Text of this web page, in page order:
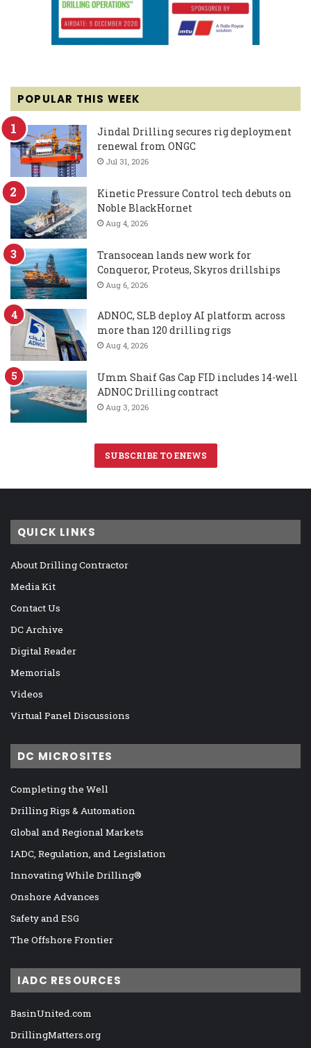
POPULAR THIS WEEK
Jindal Drilling secures rig deployment
renewal from ONGC
Jul 31, 2026
Kinetic Pressure Control tech debuts on
Noble BlackHornet
Aug 4, 2026
Transocean lands new work for
Conqueror, Proteus, Skyros drillships
Aug 6, 2026
ADNOC, SLB deploy AI platform across
more than 120 drilling rigs
Aug 4, 2026
Umm Shaif Gas Cap FID includes 14-well
ADNOC Drilling contract
Aug 3, 2026
SUBSCRIBE TO ENEWS
QUICK LINKS
About Drilling Contractor
Media Kit
Contact Us
DC Archive
Digital Reader
Memorials
Videos
Virtual Panel Discussions
DC MICROSITES
Completing the Well
Drilling Rigs & Automation
Global and Regional Markets
IADC, Regulation, and Legislation
Innovating While Drilling®
Onshore Advances
Safety and ESG
The Offshore Frontier
IADC RESOURCES
BasinUnited.com
DrillingMatters.org